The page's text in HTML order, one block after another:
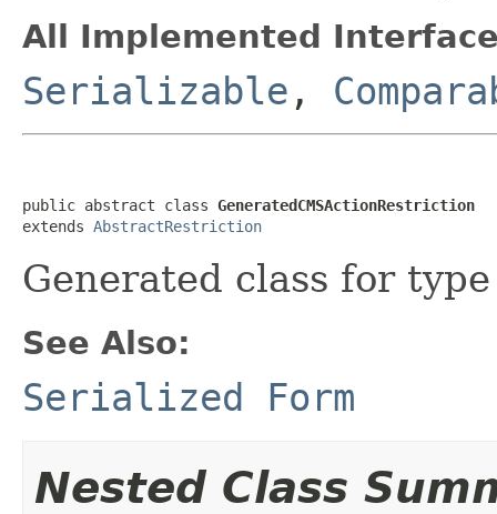
All Implemented
Serializable ,
public abstract class GeneratedCMSActionRestriction
extends AbstractRestriction
Generated class for
See Also:
Serialized Form
Nested Class